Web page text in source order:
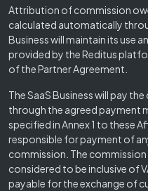
Attribution of commission
calculated automatically
Business will maintain its use
provided by the Reditus
of the Partner Agreement.
The SaaS Business will pay
through the agreed payment
specified in Annex 1 to these
responsible for payment of
commission. The commission
considered to be inclusive of
payable for the exchange of